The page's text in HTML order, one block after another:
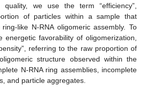
we use the term “efficiency”,
of particles within a sample that
like N-RNA oligomeric assembly. To
energetic favorability of oligomerization,
referring to the raw proportion of
structure observed within the
N-RNA ring assemblies, incomplete
and particle aggregates.